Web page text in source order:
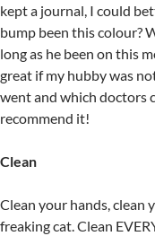
kept a journal, I could
bump been this colour?
long as he been on this
great if my hubby was
went and which doctors
recommend it!
Clean
Clean your hands, clean
freaking cat. Clean